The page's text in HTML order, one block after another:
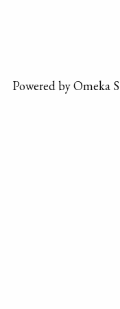
Powered by Omeka S